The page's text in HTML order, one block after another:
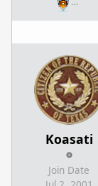
Koasati
Join Date